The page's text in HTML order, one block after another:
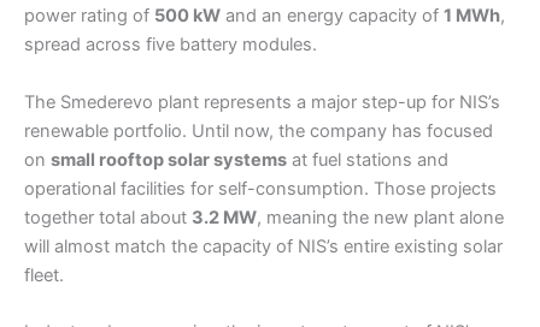
power rating of 500 kW and an energy capacity of 1 MWh,
spread across five battery modules.
The Smederevo plant represents a major step-up for NIS’s
renewable portfolio. Until now, the company has focused
on small rooftop solar systems at fuel stations and
operational facilities for self-consumption. Those projects
together total about 3.2 MW, meaning the new plant alone
will almost match the capacity of NIS’s entire existing solar
fleet.